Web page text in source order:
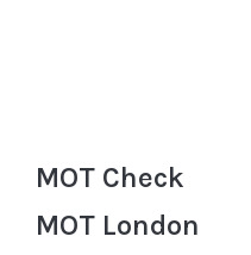
MOT Check
MOT London